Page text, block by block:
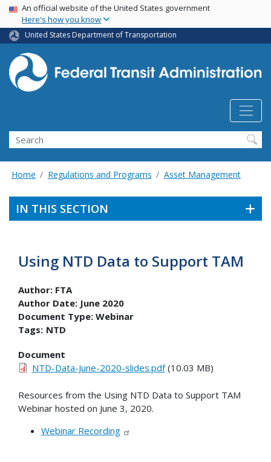
Skip
main
content
USA Banner
An official website of the United States government
Here's how you know
United States Department of Transportation
Search
Home Regulations and Programs Asset Management
IN THIS SECTION
Using NTD Data to Support TAM
Author: FTA
Author Date: June 2020
Document Type: Webinar
Tags: NTD
Document
NTD-Data-June-2020-slides.pdf(10.03 MB)
Resources from the Using NTD Data to Support TAM
Webinar hosted on June 3, 2020.
Webinar Recording